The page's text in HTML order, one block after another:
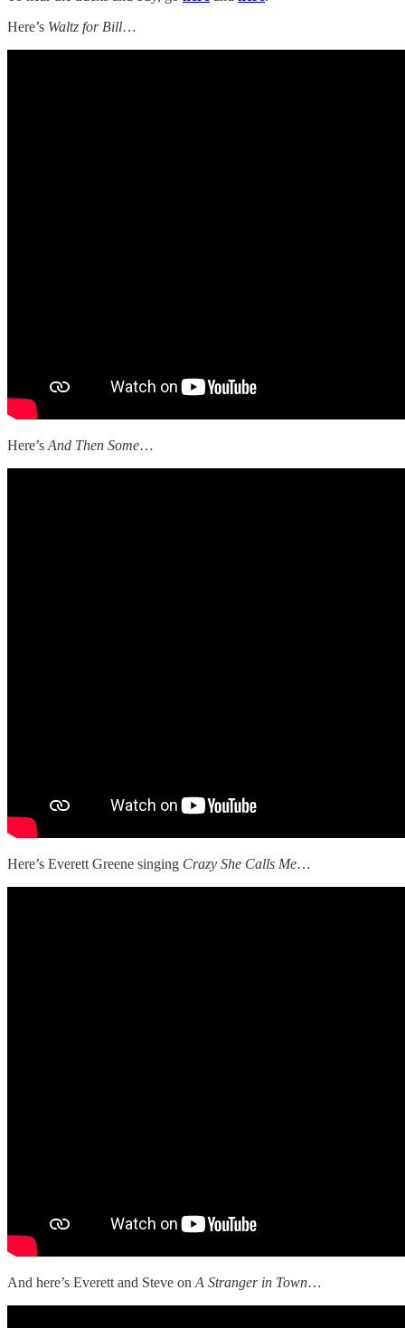
Here’s Waltz for Bill…
Here’s And Then Some…
Here’s Everett Greene singing Crazy She Calls Me…
And here’s Everett and Steve on A Stranger in Town…